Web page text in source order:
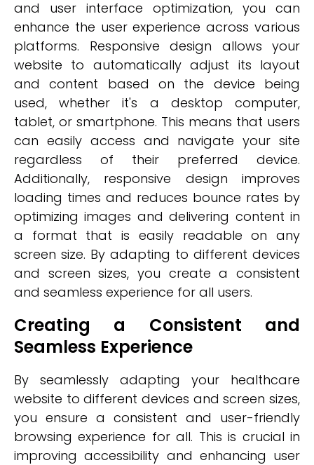
and user interface optimization, you can
enhance the user experience across various
platforms. Responsive design allows your
website to automatically adjust its layout
and content based on the device being
used, whether it's a desktop computer,
tablet, or smartphone. This means that users
can easily access and navigate your site
regardless of their preferred device.
Additionally, responsive design improves
loading times and reduces bounce rates by
optimizing images and delivering content in
a format that is easily readable on any
screen size. By adapting to different devices
and screen sizes, you create a consistent
and seamless experience for all users.
Creating a Consistent and
Seamless Experience
By seamlessly adapting your healthcare
website to different devices and screen sizes,
you ensure a consistent and user-friendly
browsing experience for all. This is crucial in
improving accessibility and enhancing user